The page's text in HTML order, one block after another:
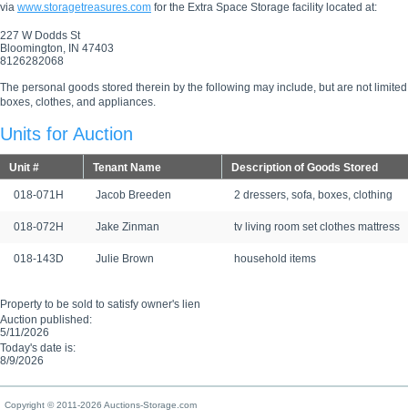
via www.storagetreasures.com for the Extra Space Storage facility located at:
227 W Dodds St
Bloomington, IN 47403
8126282068
The personal goods stored therein by the following may include, but are not
boxes, clothes, and appliances.
Units for Auction
Unit # Tenant Name Description of Goods Stored
018-071H Jacob Breeden 2 dressers, sofa, boxes, clothing
018-072H Jake Zinman tv living room set clothes mattress
018-143D Julie Brown household items
Property to be sold to satisfy owner's lien
Auction published:
5/11/2026
Today's date is:
8/9/2026
Copyright © 2011-2026 Auctions-Storage.com